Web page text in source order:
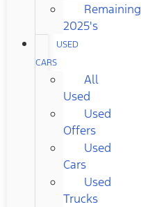
Remaining
2025's
USED
CARS
All
Used
Used
Offers
Used
Cars
Used
Trucks